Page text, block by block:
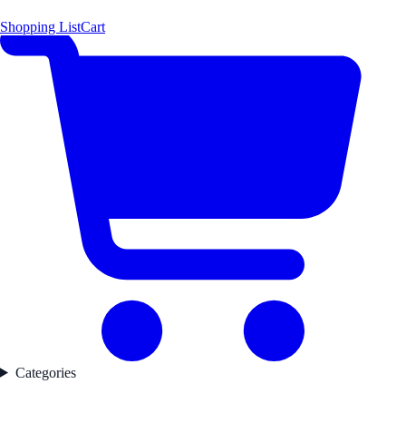
Shopping ListCart
Categories